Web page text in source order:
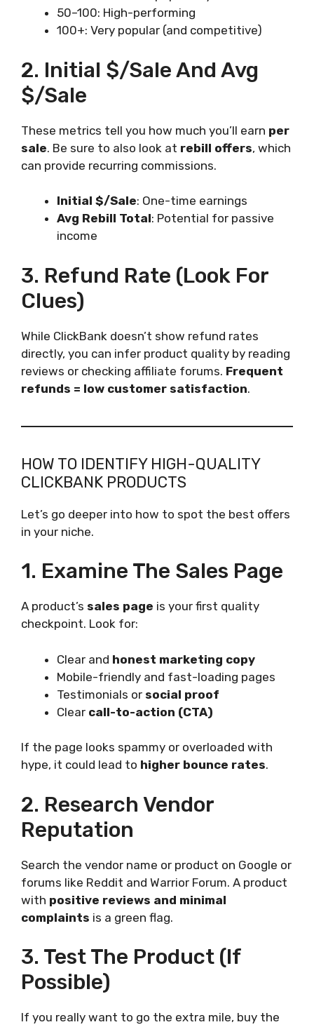
50–100: High-performing
100+: Very popular (and competitive)
2. Initial $/Sale And Avg
$/Sale
These metrics tell you how much you’ll earn per
sale. Be sure to also look at rebill offers, which
can provide recurring commissions.
Initial $/Sale: One-time earnings
Avg Rebill Total: Potential for passive
income
3. Refund Rate (Look For
Clues)
While ClickBank doesn’t show refund rates
directly, you can infer product quality by reading
reviews or checking affiliate forums. Frequent
refunds = low customer satisfaction.
HOW TO IDENTIFY HIGH-QUALITY
CLICKBANK PRODUCTS
Let’s go deeper into how to spot the best offers
in your niche.
1. Examine The Sales Page
A product’s sales page is your first quality
checkpoint. Look for:
Clear and honest marketing copy
Mobile-friendly and fast-loading pages
Testimonials or social proof
Clear call-to-action (CTA)
If the page looks spammy or overloaded with
hype, it could lead to higher bounce rates.
2. Research Vendor
Reputation
Search the vendor name or product on Google or
forums like Reddit and Warrior Forum. A product
with positive reviews and minimal
complaints is a green flag.
3. Test The Product (If
Possible)
If you really want to go the extra mile, buy the